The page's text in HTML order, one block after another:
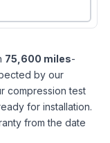
75,600 miles-
by our
compression test
for installation.
from the date